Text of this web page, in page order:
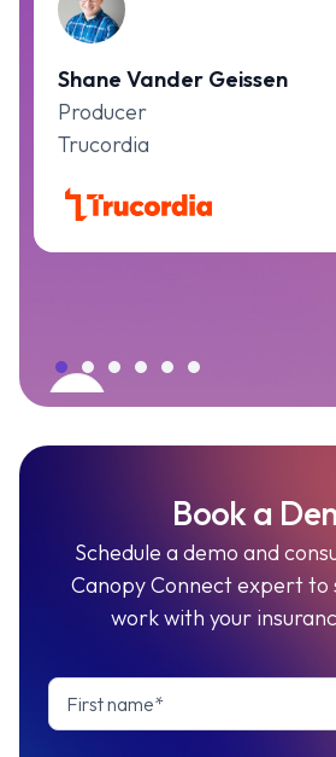
Shane Vander Geissen
Producer
Trucordia
Book a
Schedule a demo and
Canopy Connect expert to
work with your